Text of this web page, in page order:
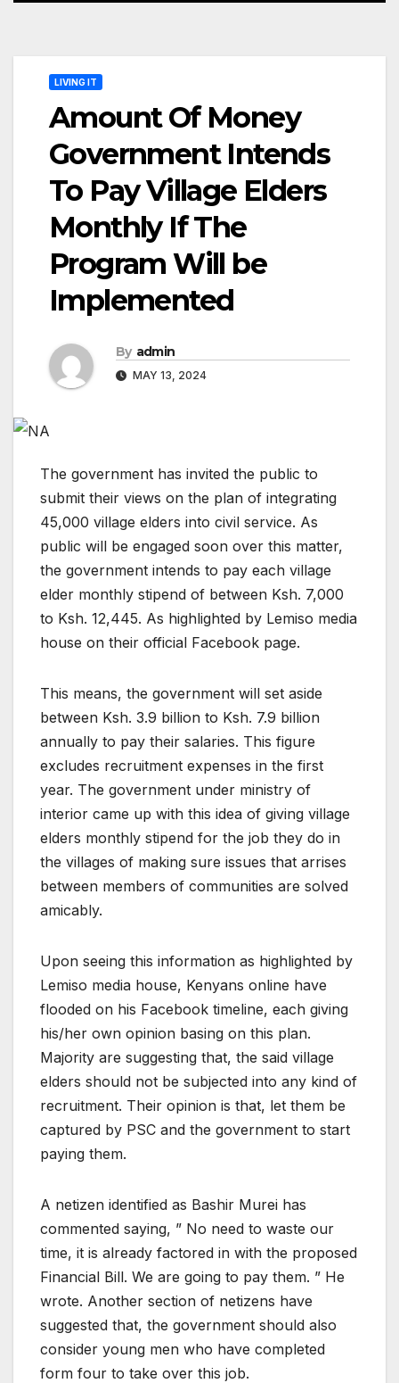
LIVING IT
Amount Of Money
Government Intends
To Pay Village Elders
Monthly If The
Program Will be
Implemented
By admin
MAY 13, 2024
The government has invited the public to
submit their views on the plan of integrating
45,000 village elders into civil service. As
public will be engaged soon over this matter,
the government intends to pay each village
elder monthly stipend of between Ksh. 7,000
to Ksh. 12,445. As highlighted by Lemiso media
house on their official Facebook page.
This means, the government will set aside
between Ksh. 3.9 billion to Ksh. 7.9 billion
annually to pay their salaries. This figure
excludes recruitment expenses in the first
year. The government under ministry of
interior came up with this idea of giving village
elders monthly stipend for the job they do in
the villages of making sure issues that arrises
between members of communities are solved
amicably.
Upon seeing this information as highlighted by
Lemiso media house, Kenyans online have
flooded on his Facebook timeline, each giving
his/her own opinion basing on this plan.
Majority are suggesting that, the said village
elders should not be subjected into any kind of
recruitment. Their opinion is that, let them be
captured by PSC and the government to start
paying them.
A netizen identified as Bashir Murei has
commented saying, ” No need to waste our
time, it is already factored in with the proposed
Financial Bill. We are going to pay them. ” He
wrote. Another section of netizens have
suggested that, the government should also
consider young men who have completed
form four to take over this job.